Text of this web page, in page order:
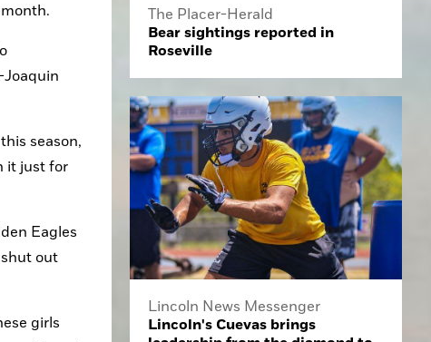
Joaquin
season,
it just for
Eagles
out
girls
The Placer-Herald
Bear sightings reported in
Roseville
Lincoln News Messenger
Lincoln's Cuevas brings